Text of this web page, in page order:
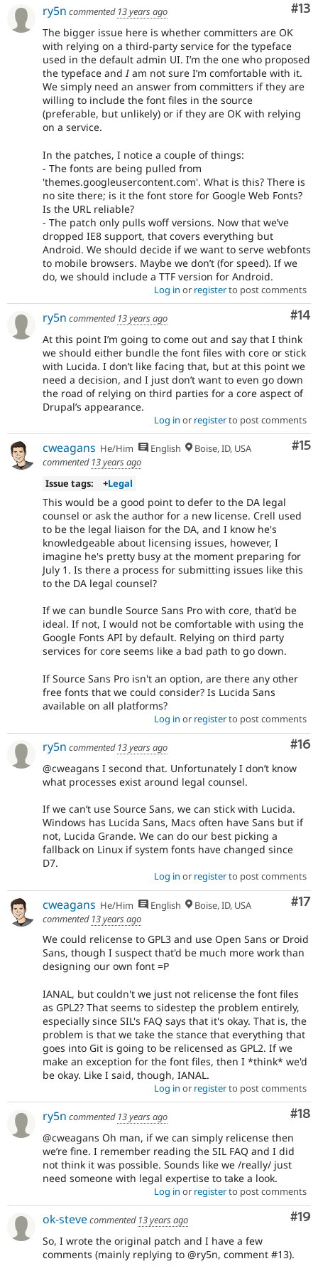
#13
ry5n commented 13 years ago
The bigger issue here is whether committers are OK
with relying on a third-party service for the typeface
used in the default admin UI. I’m the one who proposed
the typeface andIam not sure I’m comfortable with it.
We simply need an answer from committers if they are
willing to include the font files in the source
(preferable, but unlikely) or if they are OK with relying
on a service.
In the patches, I notice a couple of things:
- The fonts are being pulled from
'themes.googleusercontent.com'. What is this? There is
no site there; is it the font store for Google Web Fonts?
Is the URL reliable?
- The patch only pulls woff versions. Now that we’ve
dropped IE8 support, that covers everything but
Android. We should decide if we want to serve webfonts
to mobile browsers. Maybe we don’t (for speed). If we
do, we should include a TTF version for Android.
Log in or registerto post comments
#14
ry5n commented 13 years ago
At this point I’m going to come out and say that I think
we should either bundle the font files with core or stick
with Lucida. I don’t like facing that, but at this point we
need a decision, and I just don’t want to even go down
the road of relying on third parties for a core aspect of
Drupal’s appearance.
Log in or registerto post comments
#15
cweagans He/Him English
Boise, ID, USA
commented 13 years ago
Issue tags:
+Legal
This would be a good point to defer to the DA legal
counsel or ask the author for a new license. Crell used
to be the legal liaison for the DA, and I know he's
knowledgeable about licensing issues, however, I
imagine he's pretty busy at the moment preparing for
July 1. Is there a process for submitting issues like this
to the DA legal counsel?
If we can bundle Source Sans Pro with core, that'd be
ideal. If not, I would not be comfortable with using the
Google Fonts API by default. Relying on third party
services for core seems like a bad path to go down.
If Source Sans Pro isn't an option, are there any other
free fonts that we could consider? Is Lucida Sans
available on all platforms?
Log in or registerto post comments
#16
ry5n commented 13 years ago
@cweagans I second that. Unfortunately I don’t know
what processes exist around legal counsel.
If we can’t use Source Sans, we can stick with Lucida.
Windows has Lucida Sans, Macs often have Sans but if
not, Lucida Grande. We can do our best picking a
fallback on Linux if system fonts have changed since
D7.
Log in or registerto post comments
#17
cweagans He/Him English
Boise, ID, USA
commented 13 years ago
We could relicense to GPL3 and use Open Sans or Droid
Sans, though I suspect that'd be much more work than
designing our own font =P
IANAL, but couldn't we just not relicense the font files
as GPL2? That seems to sidestep the problem entirely,
especially since SIL's FAQ says that it's okay. That is, the
problem is that we take the stance that everything that
goes into Git is going to be relicensed as GPL2. If we
make an exception for the font files, then I *think* we'd
be okay. Like I said, though, IANAL.
Log in or registerto post comments
#18
ry5n commented 13 years ago
@cweagans Oh man, if we can simply relicense then
we’re fine. I remember reading the SIL FAQ and I did
not think it was possible. Sounds like we /really/ just
need someone with legal expertise to take a look.
Log in or registerto post comments
#19
ok-stevecommented 13 years ago
So, I wrote the original patch and I have a few
comments (mainly replying to @ry5n, comment #13).